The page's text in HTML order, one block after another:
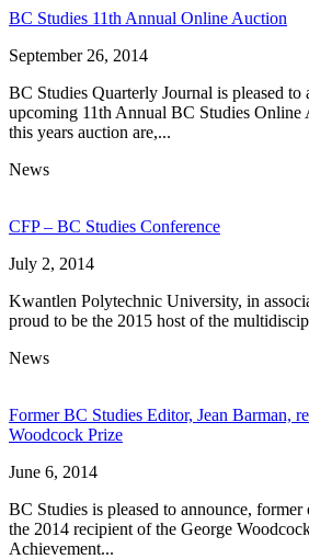
BC Studies 11th Annual Online Auction
September 26, 2014
BC Studies Quarterly Journal is pleased to
upcoming 11th Annual BC Studies
this years auction are,...
News
CFP – BC Studies Conference
July 2, 2014
Kwantlen Polytechnic University, in
proud to be the 2015 host of the
News
Former BC Studies Editor, Jean Barman,
Woodcock Prize
June 6, 2014
BC Studies is pleased to announce, former
the 2014 recipient of the George
Achievement...